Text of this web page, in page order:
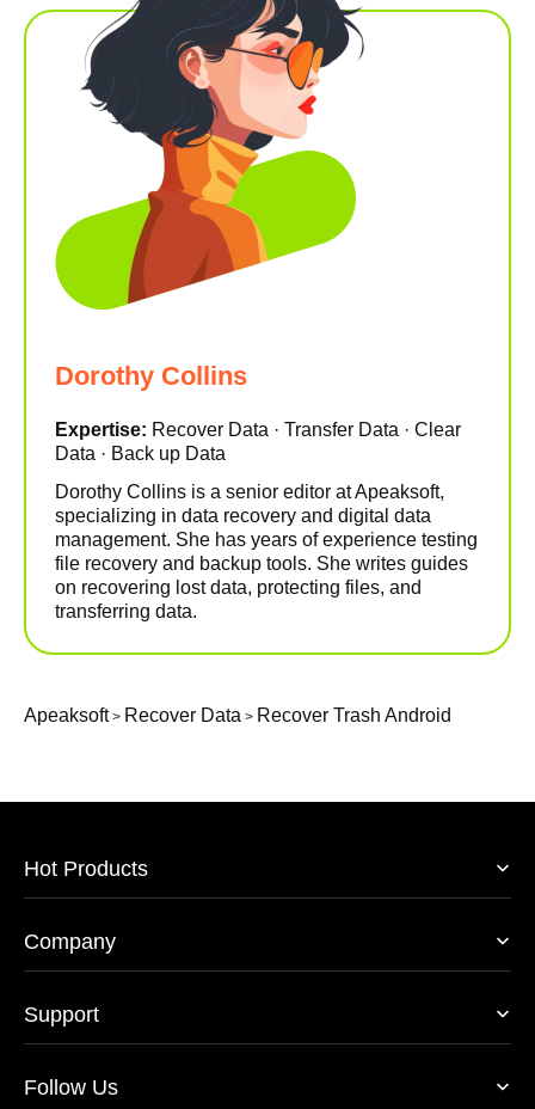
Dorothy Collins
Expertise: Recover Data · Transfer Data · Clear
Data · Back up Data
Dorothy Collins is a senior editor at Apeaksoft,
specializing in data recovery and digital data
management. She has years of experience testing
file recovery and backup tools. She writes guides
on recovering lost data, protecting files, and
transferring data.
Apeaksoft> Recover Data > Recover Trash Android
Hot Products
Company
Support
Follow Us